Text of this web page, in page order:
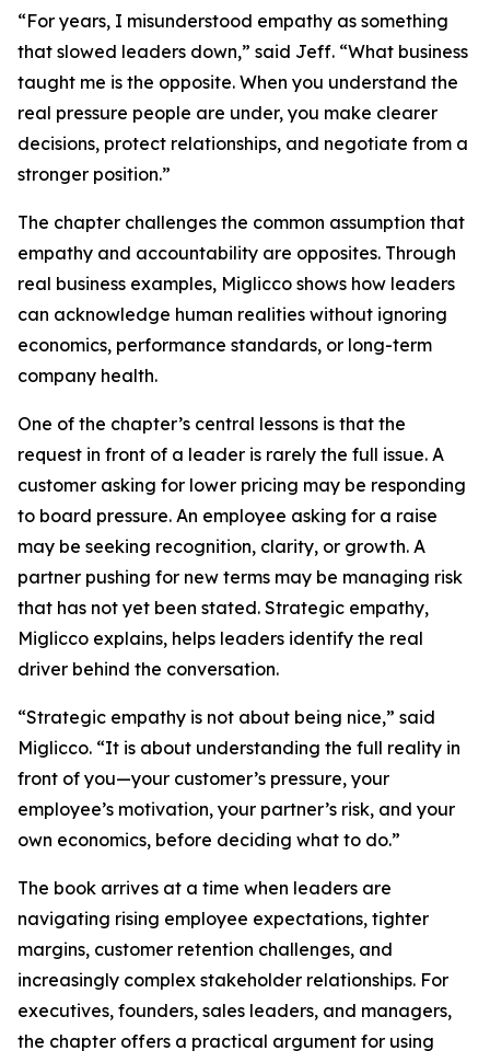
“For years, I misunderstood empathy as something
that slowed leaders down,” said Jeff. “What business
taught me is the opposite. When you understand the
real pressure people are under, you make clearer
decisions, protect relationships, and negotiate from a
stronger position.”
The chapter challenges the common assumption that
empathy and accountability are opposites. Through
real business examples, Miglicco shows how leaders
can acknowledge human realities without ignoring
economics, performance standards, or long-term
company health.
One of the chapter’s central lessons is that the
request in front of a leader is rarely the full issue. A
customer asking for lower pricing may be responding
to board pressure. An employee asking for a raise
may be seeking recognition, clarity, or growth. A
partner pushing for new terms may be managing risk
that has not yet been stated. Strategic empathy,
Miglicco explains, helps leaders identify the real
driver behind the conversation.
“Strategic empathy is not about being nice,” said
Miglicco. “It is about understanding the full reality in
front of you—your customer’s pressure, your
employee’s motivation, your partner’s risk, and your
own economics, before deciding what to do.”
The book arrives at a time when leaders are
navigating rising employee expectations, tighter
margins, customer retention challenges, and
increasingly complex stakeholder relationships. For
executives, founders, sales leaders, and managers,
the chapter offers a practical argument for using